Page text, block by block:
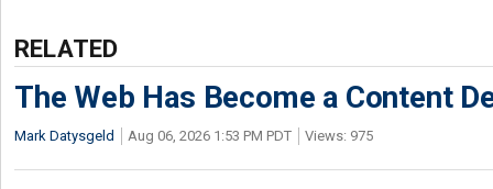
RELATED
The Web Has Become a Content
Mark Datysgeld Aug 06, 2026 1:53 PM PDT Views: 975